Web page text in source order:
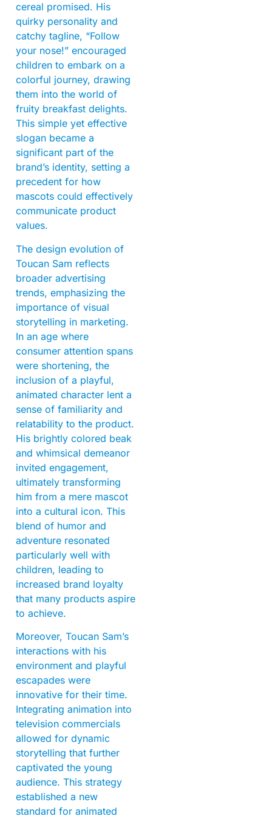
cereal promised. His
quirky personality and
catchy tagline, “Follow
your nose!” encouraged
children to embark on a
colorful journey, drawing
them into the world of
fruity breakfast delights.
This simple yet effective
slogan became a
significant part of the
brand’s identity, setting a
precedent for how
mascots could effectively
communicate product
values.
The design evolution of
Toucan Sam reflects
broader advertising
trends, emphasizing the
importance of visual
storytelling in marketing.
In an age where
consumer attention spans
were shortening, the
inclusion of a playful,
animated character lent a
sense of familiarity and
relatability to the product.
His brightly colored beak
and whimsical demeanor
invited engagement,
ultimately transforming
him from a mere mascot
into a cultural icon. This
blend of humor and
adventure resonated
particularly well with
children, leading to
increased brand loyalty
that many products aspire
to achieve.
Moreover, Toucan Sam’s
interactions with his
environment and playful
escapades were
innovative for their time.
Integrating animation into
television commercials
allowed for dynamic
storytelling that further
captivated the young
audience. This strategy
established a new
standard for animated